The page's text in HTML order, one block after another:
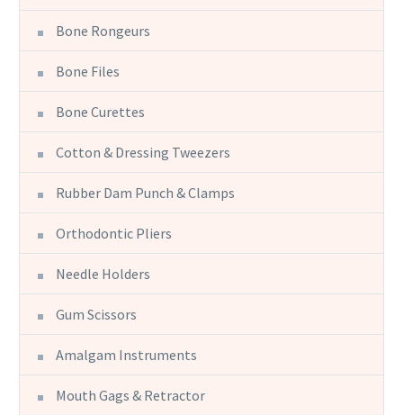
Bone Rongeurs
Bone Files
Bone Curettes
Cotton & Dressing Tweezers
Rubber Dam Punch & Clamps
Orthodontic Pliers
Needle Holders
Gum Scissors
Amalgam Instruments
Mouth Gags & Retractor